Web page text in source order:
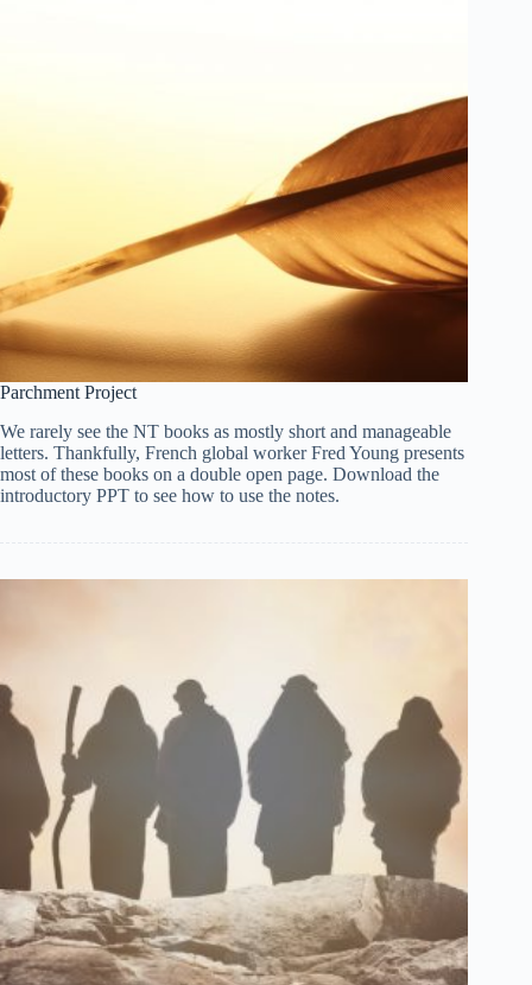
Parchment Project
We rarely see the NT books as mostly short and manageable
letters. Thankfully, French global worker Fred Young presents
most of these books on a double open page. Download the
introductory PPT to see how to use the notes.